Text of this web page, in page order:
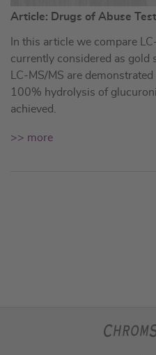
Article: Drugs of Abuse
In this article we compare
currently considered as gold
LC-MS/MS are
100% hydrolysis of
achieved.
>> more